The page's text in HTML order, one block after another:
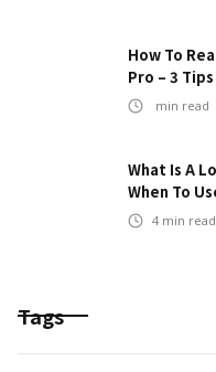
How To
Pro – 3 Tips
min read
What Is A
When To
4 min read
Tags